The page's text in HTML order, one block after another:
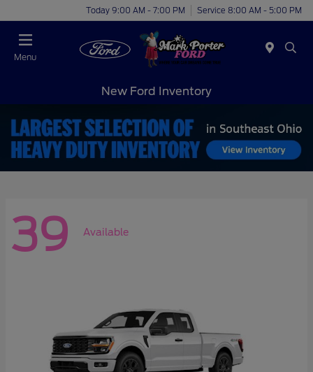
Today 9:00 AM - 7:00 PM Service 8:00 AM - 5:00 PM
Menu
New Ford Inventory
39 Available